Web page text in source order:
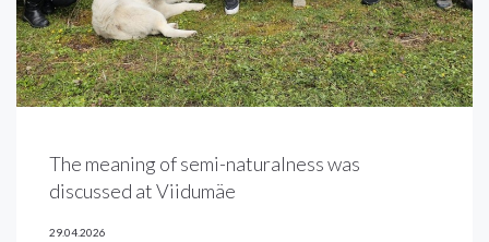
The meaning of semi-naturalness was
discussed at Viidumäe
29.04.2026